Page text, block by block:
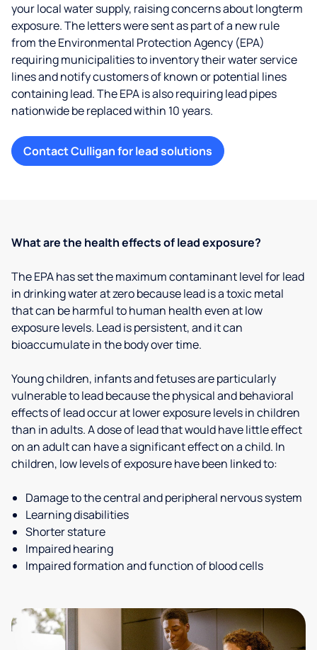
your local water supply, raising concerns about longterm
exposure. The letters were sent as part of a new rule
from the Environmental Protection Agency (EPA)
requiring municipalities to inventory their water service
lines and notify customers of known or potential lines
containing lead. The EPA is also requiring lead pipes
nationwide be replaced within 10 years.
Contact Culligan for lead solutions
What are the health effects of lead exposure?
The EPA has set the maximum contaminant level for lead
in drinking water at zero because lead is a toxic metal
that can be harmful to human health even at low
exposure levels. Lead is persistent, and it can
bioaccumulate in the body over time.
Young children, infants and fetuses are particularly
vulnerable to lead because the physical and behavioral
effects of lead occur at lower exposure levels in children
than in adults. A dose of lead that would have little effect
on an adult can have a significant effect on a child. In
children, low levels of exposure have been linked to:
Damage to the central and peripheral nervous system
Learning disabilities
Shorter stature
Impaired hearing
Impaired formation and function of blood cells